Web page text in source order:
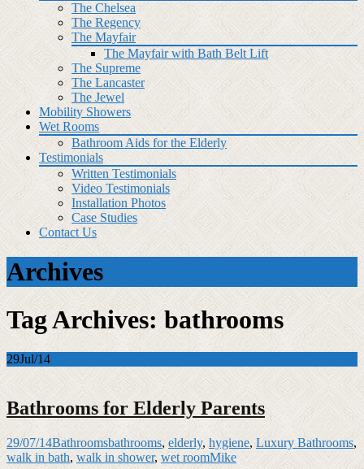
The Chelsea
The Regency
The Mayfair
The Mayfair with Bath Belt Lift
The Supreme
The Lancaster
The Jewel
Mobility Showers
Wet Rooms
Bathroom Aids for the Elderly
Testimonials
Written Testimonials
Video Testimonials
Installation Photos
Case Studies
Contact Us
Archives
Tag Archives: bathrooms
29Jul/14
Bathrooms for Elderly Parents
29/07/14Bathroomsbathrooms, elderly, hygiene,Luxury Bathrooms,
walk in bath, walk in shower, wet roomMike